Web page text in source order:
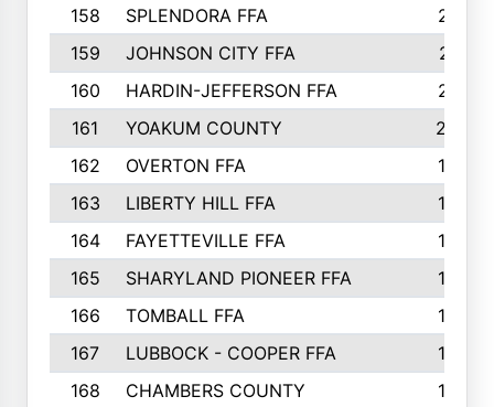
158
SPLENDORA FFA
212
159
JOHNSON CITY FFA
211
160
HARDIN-JEFFERSON FFA
210
161
YOAKUM COUNTY
204
162
OVERTON FFA
198
163
LIBERTY HILL FFA
198
164
FAYETTEVILLE FFA
195
165
SHARYLAND PIONEER FFA
194
166
TOMBALL FFA
194
167
LUBBOCK - COOPER FFA
193
168
CHAMBERS COUNTY
190